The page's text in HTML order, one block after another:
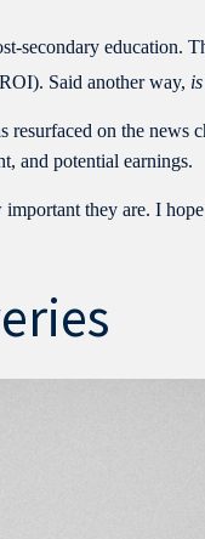
secondary education.
Said another way,
on the news
and potential earnings.
they are. I